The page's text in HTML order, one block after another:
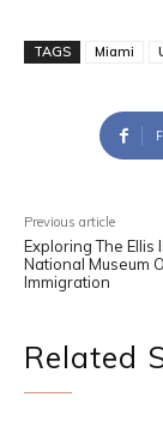
TAGS Miami
Previous article
Exploring The Ellis
National Museum
Immigration
Related